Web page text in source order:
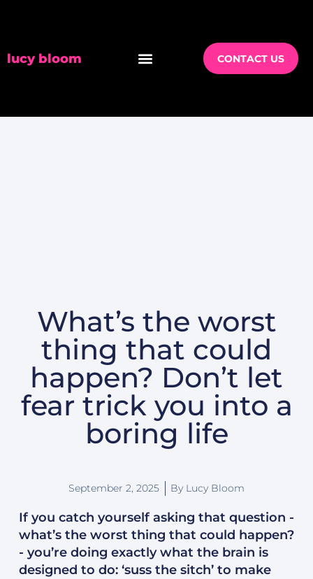
lucy bloom CONTACT US
What’s the worst
thing that could
happen? Don’t let
fear trick you into a
boring life
September 2, 2025 By Lucy Bloom
If you catch yourself asking that question -
what’s the worst thing that could happen?
- you’re doing exactly what the brain is
designed to do: ‘suss the sitch’ to make